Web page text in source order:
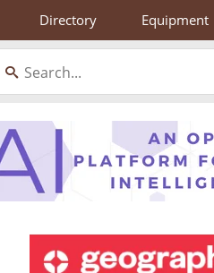
Directory Equipment